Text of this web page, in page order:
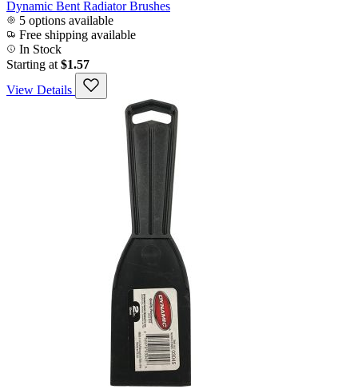
Dynamic Bent Radiator Brushes
5 options available
Free shipping available
In Stock
Starting at $1.57
View Details